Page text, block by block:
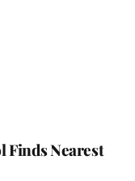
Finds Nearest